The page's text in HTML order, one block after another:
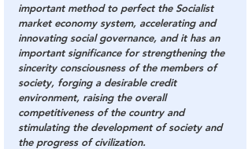
important method to perfect the Socialist
market economy system, accelerating and
innovating social governance, and it has an
important significance for strengthening the
sincerity consciousness of the members of
society, forging a desirable credit
environment, raising the overall
competitiveness of the country and
stimulating the development of society and
the progress of civilization.